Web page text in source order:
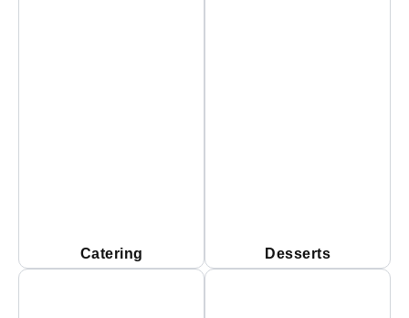
Catering Desserts